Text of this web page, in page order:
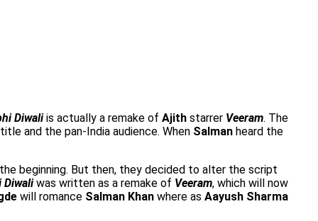
Diwali is actually a remake of Ajith starrer Veeram. The
and the pan-India audience. When Salman heard the
beginning. But then, they decided to alter the script
Diwali was written as a remake of Veeram, which will now
will romance Salman Khan where as Aayush Sharma